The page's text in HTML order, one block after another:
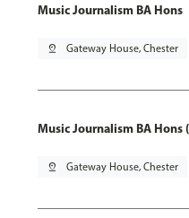
Music Journalism BA Hons
pin_drop Gateway House, Chester
Music Journalism BA Hons
pin_drop Gateway House, Chester